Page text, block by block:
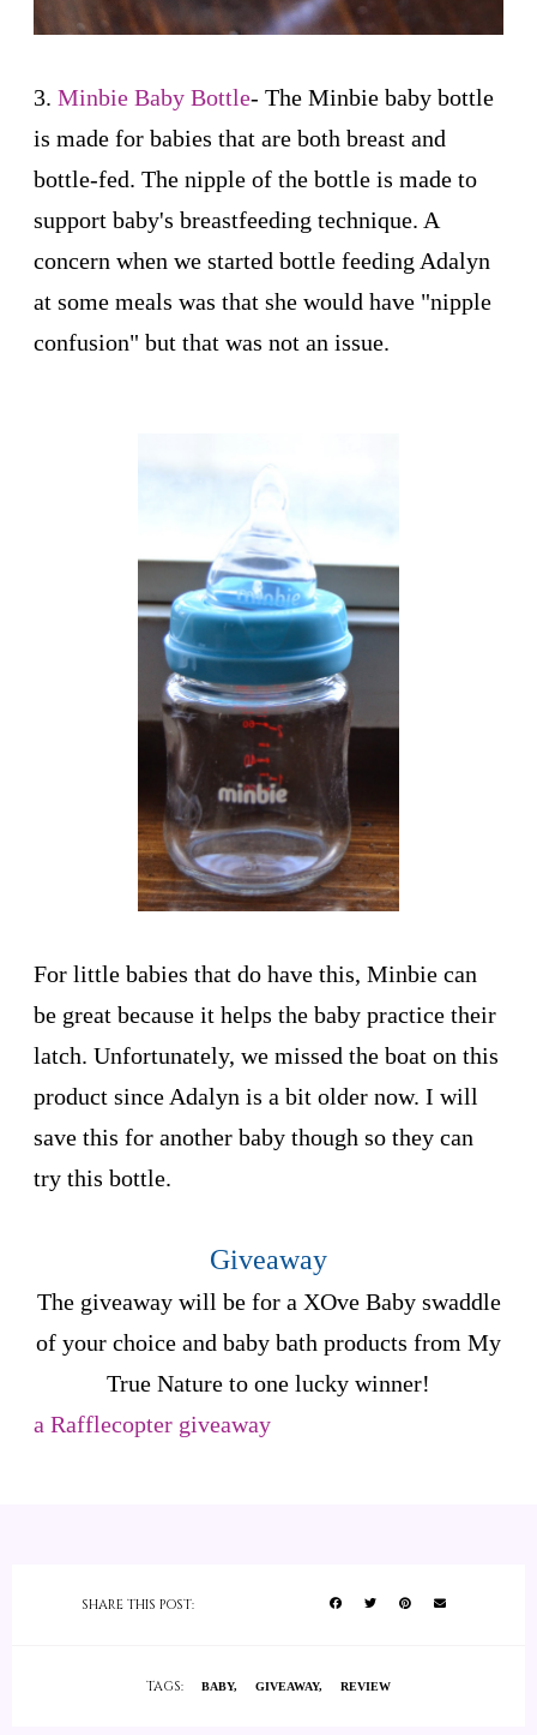
3. Minbie Baby Bottle- The Minbie baby bottle
is made for babies that are both breast and
bottle-fed. The nipple of the bottle is made to
support baby's breastfeeding technique. A
concern when we started bottle feeding Adalyn
at some meals was that she would have "nipple
confusion" but that was not an issue.
For little babies that do have this, Minbie can
be great because it helps the baby practice their
latch. Unfortunately, we missed the boat on this
product since Adalyn is a bit older now. I will
save this for another baby though so they can
try this bottle.
Giveaway
The giveaway will be for a XOve Baby swaddle
of your choice and baby bath products from My
True Nature to one lucky winner!
a Rafflecopter giveaway
SHARE THIS POST:
TAGS: BABY GIVEAWAY REVIEW